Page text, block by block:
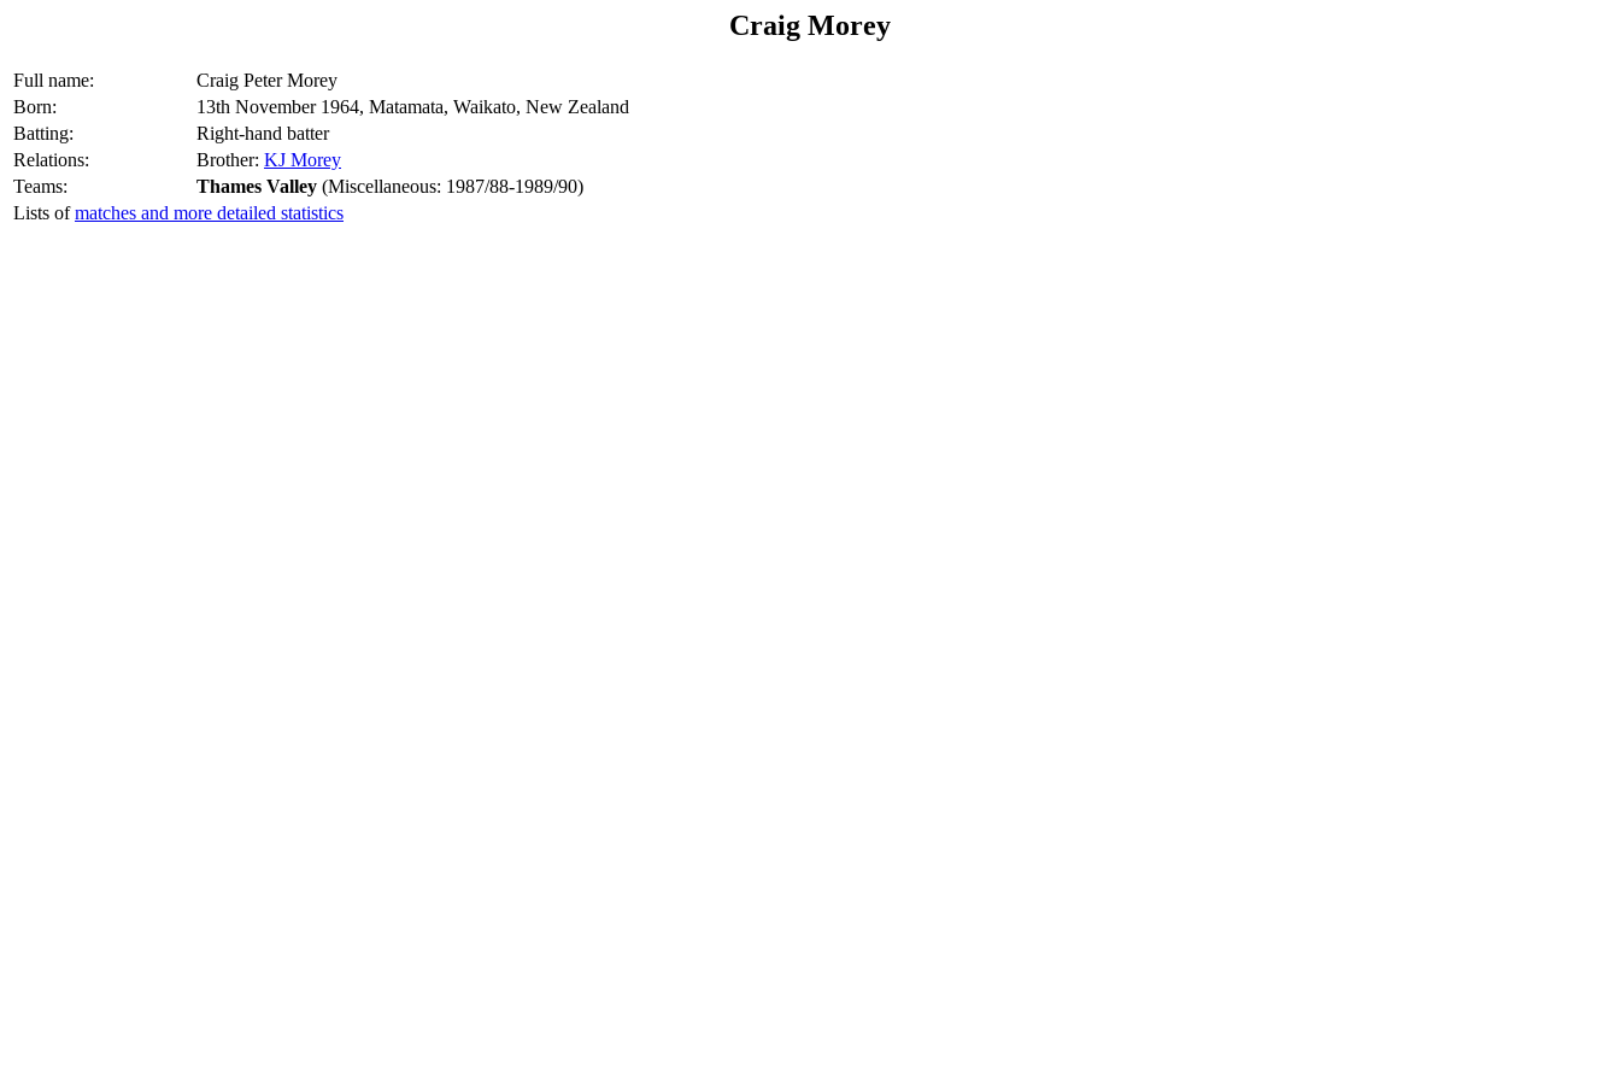
Craig Morey
Full name:
Craig Peter Morey
Born:
13th November 1964, Matamata, Waikato, New Zealand
Batting:
Right-hand batter
Relations:
Brother: KJ Morey
Teams:
Thames Valley (Miscellaneous: 1987/88-1989/90)
Lists ofmatches and more detailed statistics